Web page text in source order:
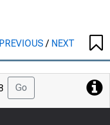
PREVIOUS/ NEXT
Go